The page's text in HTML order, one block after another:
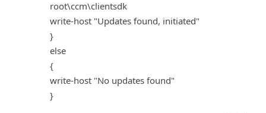
root\ccm\clientsdk
write-host "Updates found, initiated"
}
else
{
write-host "No updates found"
}